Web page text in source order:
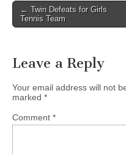
Post
navigation
← Twin Defeats for Girls
Tennis Team
Leave a Reply
Your email address will not
marked *
Comment *